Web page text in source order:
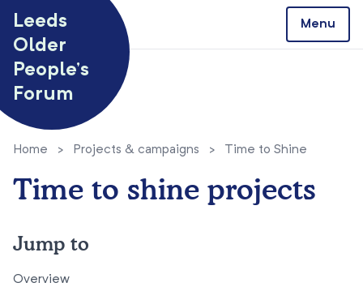
Leeds
Older
People’s
Forum
Menu
Home > Projects & campaigns > Time to Shine
Time to shine projects
Jump to
Overview